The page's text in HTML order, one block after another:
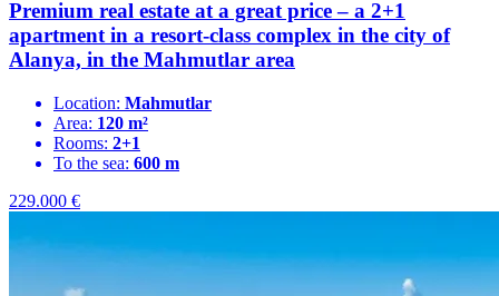
Premium real estate at a great price – a 2+1
apartment in a resort-class complex in the city of
Alanya, in the Mahmutlar area
Location: Mahmutlar
Area: 120 m²
Rooms: 2+1
To the sea: 600 m
229.000 €